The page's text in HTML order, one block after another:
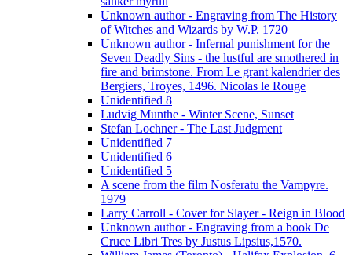
Unknown author - Engraving from The History
of Witches and Wizards by W.P. 1720
Unknown author - Infernal punishment for the
Seven Deadly Sins - the lustful are smothered in
fire and brimstone. From Le grant kalendrier des
Bergiers, Troyes, 1496. Nicolas le Rouge
Unidentified 8
Ludvig Munthe - Winter Scene, Sunset
Stefan Lochner - The Last Judgment
Unidentified 7
Unidentified 6
Unidentified 5
A scene from the film Nosferatu the Vampyre.
1979
Larry Carroll - Cover for Slayer - Reign in Blood
Unknown author - Engraving from a book De
Cruce Libri Tres by Justus Lipsius,1570.